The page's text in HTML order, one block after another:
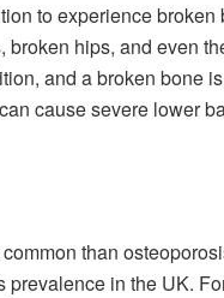
to experience
broken hips, and even
and a broken bone
cause severe lower
than
in the UK.